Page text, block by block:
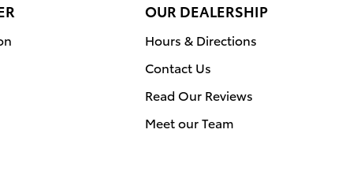
OUR DEALERSHIP
Hours & Directions
Contact Us
Read Our Reviews
Meet our Team